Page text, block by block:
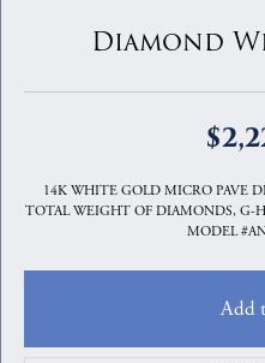
Diamond
14K WHITE GOLD MICRO PAVE
TOTAL WEIGHT OF DIAMONDS, G-
MODEL
Add